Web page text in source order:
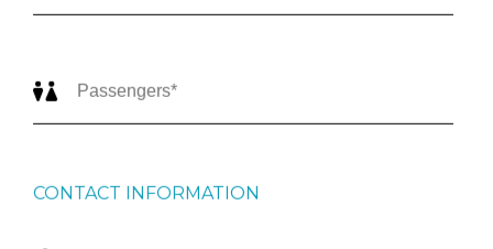
CONTACT INFORMATION